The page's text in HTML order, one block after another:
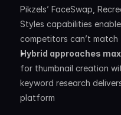
Pikzels’ FaceSwap,
Styles capabilities
competitors can’t match
Hybrid approaches
for thumbnail creation
keyword research
platform